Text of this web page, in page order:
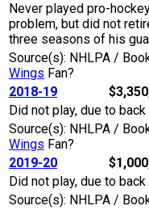
Never played pro-
problem, but did not
three seasons of his
Source(s): NHLPA /
Wings Fan?
2018-19
Did not play, due to
Source(s): NHLPA /
Wings Fan?
2019-20
Did not play, due to
Source(s): NHLPA /